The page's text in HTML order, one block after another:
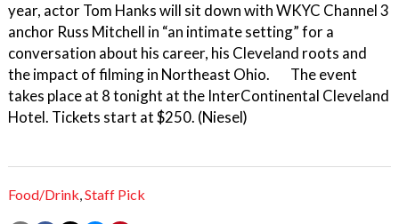
year, actor Tom Hanks will sit down with WKYC Channel 3
anchor Russ Mitchell in “an intimate setting” for a
conversation about his career, his Cleveland roots and
the impact of filming in Northeast Ohio. The event
takes place at 8 tonight at the InterContinental Cleveland
Hotel. Tickets start at $250. (Niesel)
Food/Drink,Staff Pick